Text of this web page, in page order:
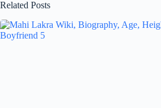
Related Posts